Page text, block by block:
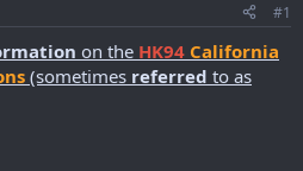
#1
on the HK94 California
(sometimes referred to as